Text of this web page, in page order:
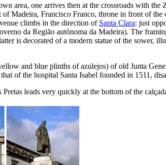
area, one arrives then at the crossroads with the
Madeira, Francisco Franco, throne in front of
climbs in the direction of Santa Clara: just
da Região autónoma da Madeira). The
is decorated of a modern statue of the sower,
and blue plinths of azulejos) of old Junta
of the hospital Santa Isabel founded in 1511,
Pretas leads very quickly at the bottom of the